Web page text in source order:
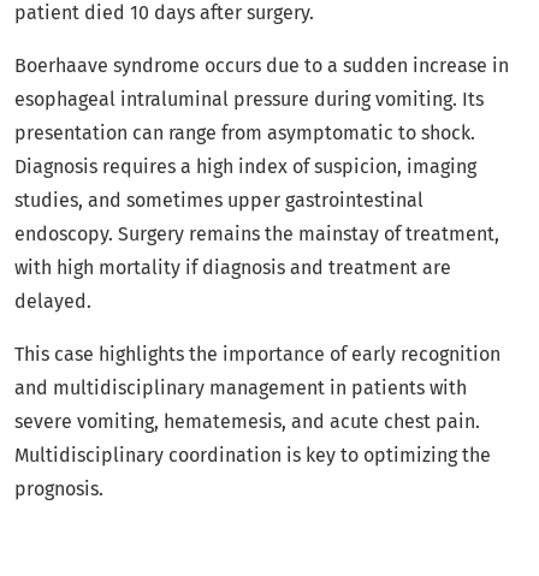
patient died 10 days after surgery.
Boerhaave syndrome occurs due to a sudden increase in
esophageal intraluminal pressure during vomiting. Its
presentation can range from asymptomatic to shock.
Diagnosis requires a high index of suspicion, imaging
studies, and sometimes upper gastrointestinal
endoscopy. Surgery remains the mainstay of treatment,
with high mortality if diagnosis and treatment are
delayed.
This case highlights the importance of early recognition
and multidisciplinary management in patients with
severe vomiting, hematemesis, and acute chest pain.
Multidisciplinary coordination is key to optimizing the
prognosis.